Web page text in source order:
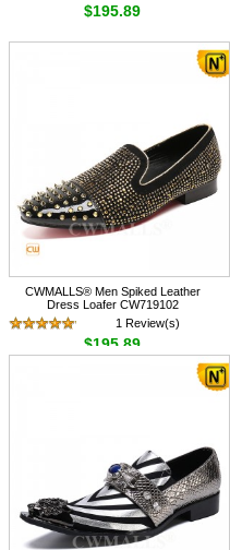
$195.89
CWMALLS® Men Spiked Leather
Dress Loafer CW719102
1 Review(s)
$195.89